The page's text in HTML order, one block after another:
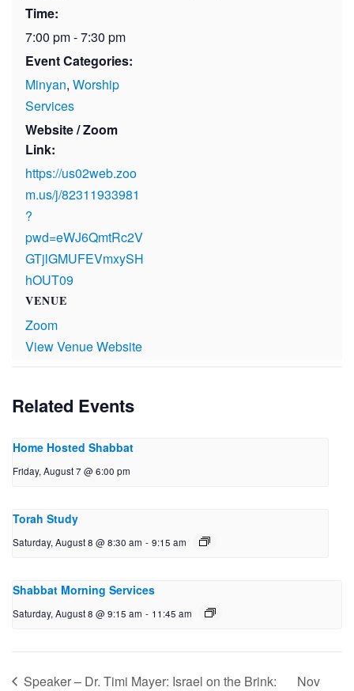
Time:
7:00 pm - 7:30 pm
Event Categories:
Minyan, Worship
Services
Website / Zoom
Link:
https://us02web.zoo
m.us/j/82311933981
?
pwd=eWJ6QmtRc2V
GTjlGMUFEVmxySH
hOUT09
VENUE
Zoom
View Venue Website
Related Events
Home Hosted Shabbat
Friday, August 7 @ 6:00 pm
Torah Study
Saturday, August 8 @ 8:30 am - 9:15 am
Shabbat Morning Services
Saturday, August 8 @ 9:15 am - 11:45 am
Speaker – Dr. Timi Mayer: Israel on the Brink: Nov